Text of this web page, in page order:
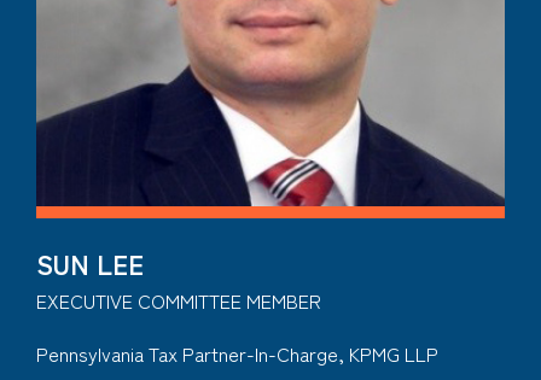
SUN LEE
EXECUTIVE COMMITTEE MEMBER
Pennsylvania Tax Partner-In-Charge, KPMG LLP